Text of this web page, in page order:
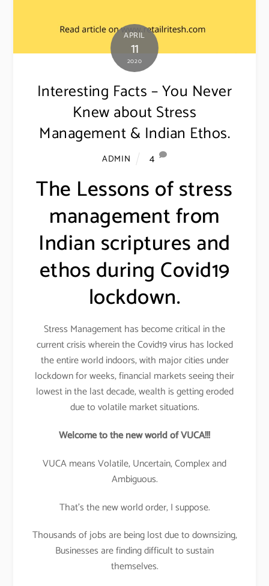
APRIL
11
2020
Interesting Facts – You Never
Knew about Stress
Management & Indian Ethos.
ADMIN 4
The Lessons of stress
management from
Indian scriptures and
ethos during Covid19
lockdown.
Stress Management has become critical in the
current crisis wherein the Covid19 virus has locked
the entire world indoors, with major cities under
lockdown for weeks, financial markets seeing their
lowest in the last decade, wealth is getting eroded
due to volatile market situations.
Welcome to the new world of VUCA!!!
VUCA means Volatile, Uncertain, Complex and
Ambiguous.
That’s the new world order, I suppose.
Thousands of jobs are being lost due to downsizing,
Businesses are finding difficult to sustain
themselves.